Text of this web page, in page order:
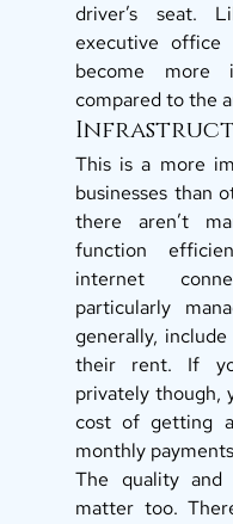
driver’s seat.
executive office
become more
compared to the
This is a more
businesses than
there aren’t
function
internet
particularly
generally,
their rent. If
privately though,
cost of getting
monthly
The quality
matter too.